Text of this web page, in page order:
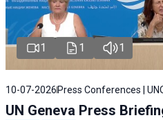
1 1 1
10-07-2026 Press Conferences |
UN Geneva Press